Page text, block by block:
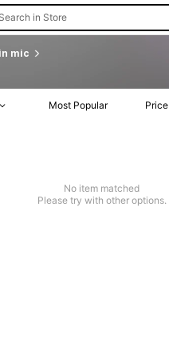
Search in Store
mic
Most Popular Price
No item matched
Please try with other options.